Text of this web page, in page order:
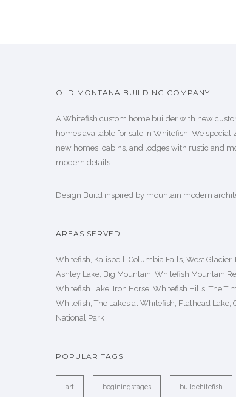
OLD MONTANA BUILDING COMPANY
A Whitefish custom home builder with new
homes available for sale in Whitefish. We
new homes, cabins, and lodges with rustic and
modern details.
Design Build inspired by mountain modern
AREAS SERVED
Whitefish, Kalispell, Columbia Falls, West Glacier,
Ashley Lake, Big Mountain, Whitefish Mountain
Whitefish Lake, Iron Horse, Whitefish Hills, The
Whitefish, The Lakes at Whitefish, Flathead Lake,
National Park
POPULAR TAGS
art beginingstages buildehitefish